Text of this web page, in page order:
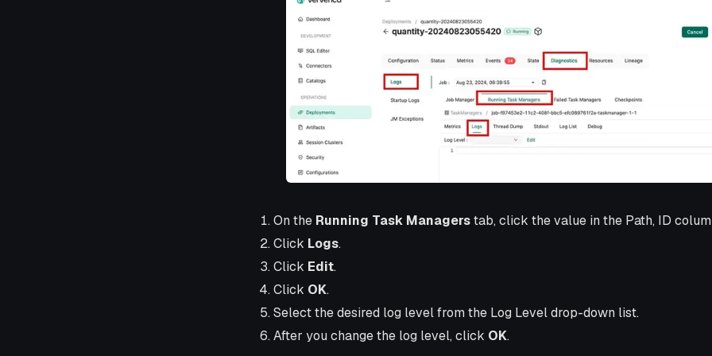
On the Running Task Managerstab, click the value in the Path, ID
Click Logs.
Click Edit.
Click OK.
Select the desired log level from the Log Level drop-down list.
After you change the log level, click OK.